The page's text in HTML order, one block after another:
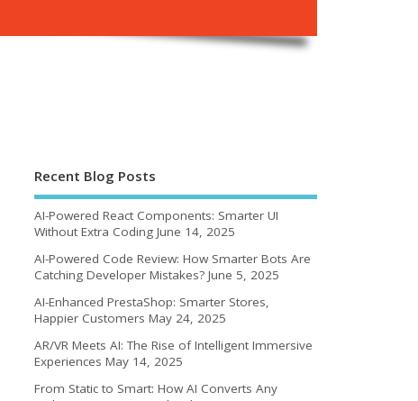
Recent Blog Posts
AI-Powered React Components: Smarter UI
Without Extra Coding June 14, 2025
AI-Powered Code Review: How Smarter Bots Are
Catching Developer Mistakes? June 5, 2025
AI-Enhanced PrestaShop: Smarter Stores,
Happier Customers May 24, 2025
AR/VR Meets AI: The Rise of Intelligent Immersive
Experiences May 14, 2025
From Static to Smart: How AI Converts Any